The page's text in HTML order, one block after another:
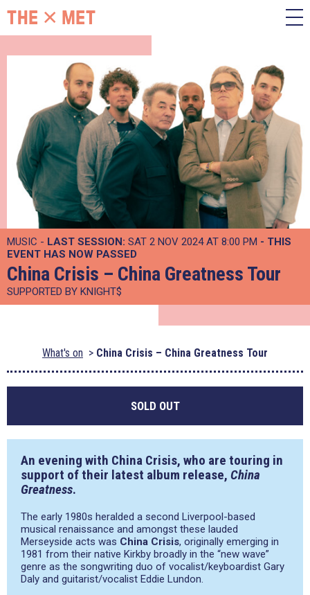
MUSIC - LAST SESSION: SAT 2 NOV 2024 AT 8:00 PM - THIS
EVENT HAS NOW PASSED
China Crisis – China Greatness Tour
SUPPORTED BY KNIGHT$
What's on China Crisis – China Greatness Tour
SOLD OUT
An evening with China Crisis, who are touring in
support of their latest album release, China
Greatness.
The early 1980s heralded a second Liverpool-based
musical renaissance and amongst these lauded
Merseyside acts was China Crisis, originally emerging in
1981 from their native Kirkby broadly in the “new wave”
genre as the songwriting duo of vocalist/keyboardist Gary
Daly and guitarist/vocalist Eddie Lundon.